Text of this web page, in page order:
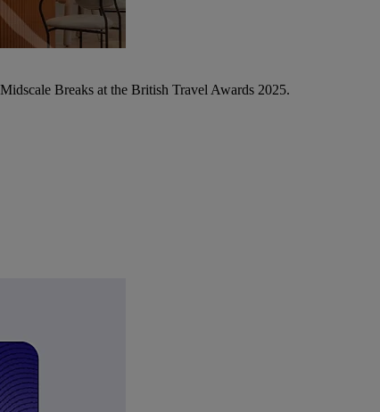
Breaks at the British Travel Awards 2025.